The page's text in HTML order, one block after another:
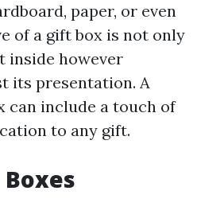
paper, or even
of a gift box is not only
inside however
its presentation. A
can include a touch of
to any gift.